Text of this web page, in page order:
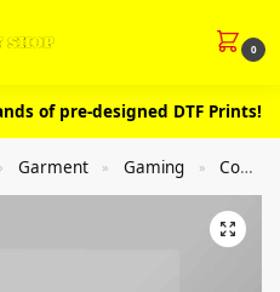
0
of pre-designed DTF Prints!
Garment » Gaming » Controllers